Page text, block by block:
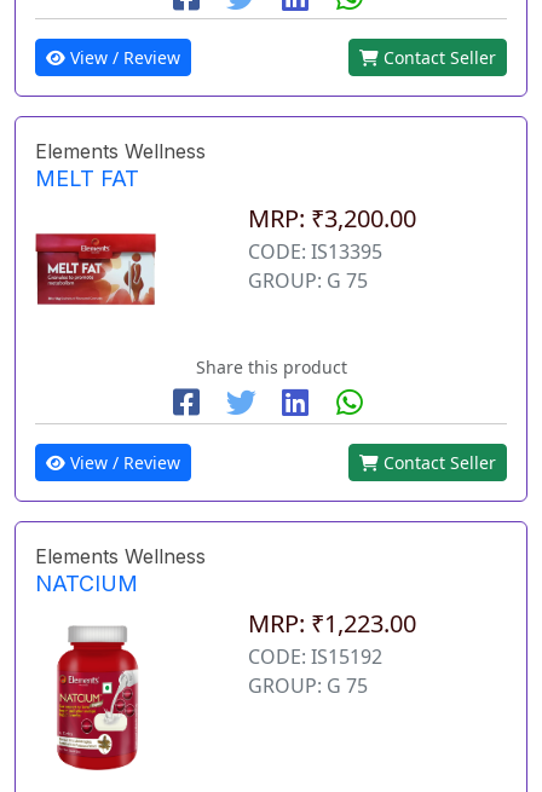
View / Review Contact Seller
Elements Wellness
MELT FAT
MRP: ₹3,200.00
CODE: IS13395
GROUP: G 75
Share this product
View / Review Contact Seller
Elements Wellness
NATCIUM
MRP: ₹1,223.00
CODE: IS15192
GROUP: G 75